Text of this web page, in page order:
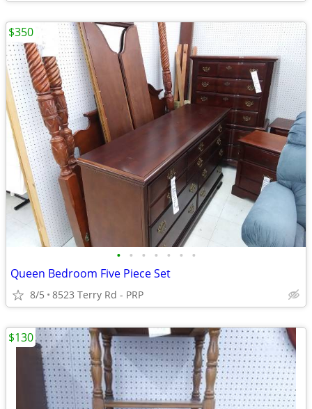
• • • • • • •
Queen Bedroom Five Piece Set
8/5 8523 Terry Rd - PRP
$350
$130